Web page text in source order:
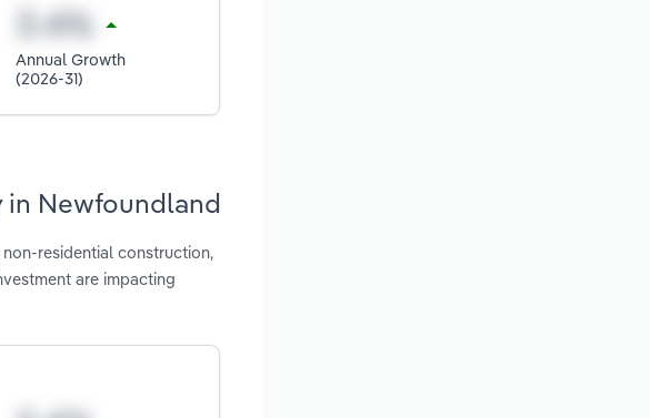
Annual Growth
(2026-31)
in Newfoundland
residential construction,
are impacting